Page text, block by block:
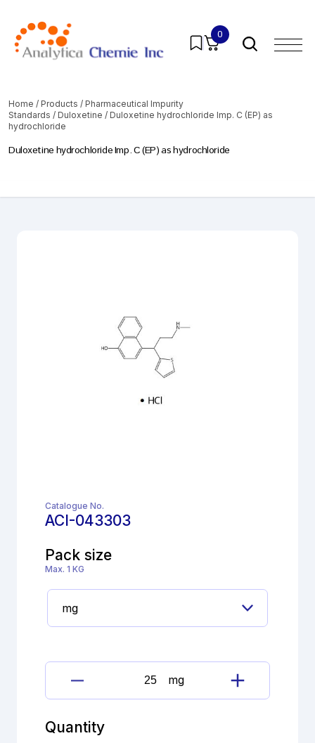
0
Home / Products / Pharmaceutical Impurity
Standards / Duloxetine / Duloxetine hydrochloride Imp. C (EP) as
hydrochloride
Duloxetine hydrochloride Imp. C (EP) as hydrochloride
Catalogue No.
ACI-043303
Pack size
Max. 1 KG
Duloxetine
hydrochloride
mg
Quantity